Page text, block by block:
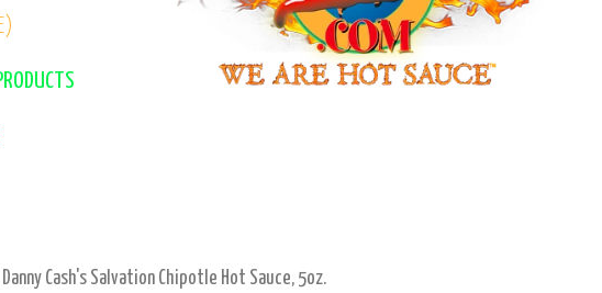
Danny Cash's Salvation Chipotle Hot Sauce, 5oz.